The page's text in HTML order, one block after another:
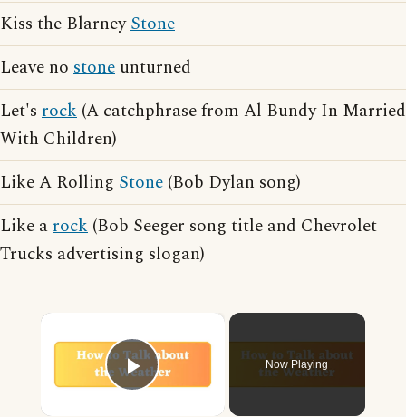
Kiss the BlarneyStone
Leave no stone unturned
Let's rock (A catchphrase from Al Bundy In Married
With Children)
Like A Rolling Stone (Bob Dylan song)
Like arock (Bob Seeger song title and Chevrolet
Trucks advertising slogan)
Play Video
Now Playing